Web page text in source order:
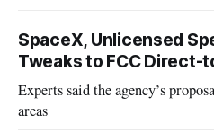
SpaceX, Unlicensed
Tweaks to FCC Direct-
Experts said the agency’s
areas